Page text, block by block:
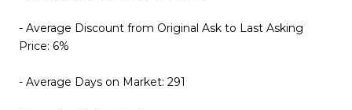
- Average Discount from Original Ask to Last Asking
Price: 6%
- Average Days on Market: 291